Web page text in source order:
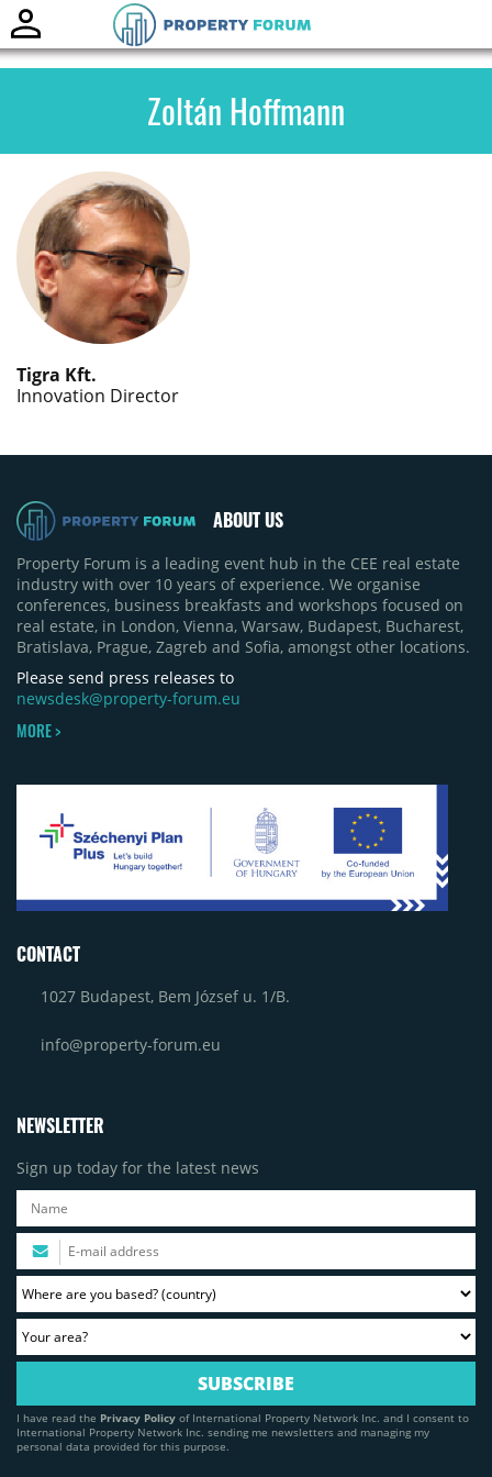
Zoltán Hoffmann
Tigra Kft.
Innovation Director
ABOUT US
Property Forum is a leading event hub in the CEE real estate
industry with over 10 years of experience. We organise
conferences, business breakfasts and workshops focused on
real estate, in London, Vienna, Warsaw, Budapest, Bucharest,
Bratislava, Prague, Zagreb and Sofia, amongst other locations.
Please send press releases to
newsdesk@property-forum.eu
MORE >
CONTACT
1027 Budapest, Bem József u. 1/B.
info@property-forum.eu
NEWSLETTER
Sign up today for the latest news
I have read the Privacy Policy of International Property Network Inc. and I consent to
International Property Network Inc. sending me newsletters and managing my
personal data provided for this purpose.